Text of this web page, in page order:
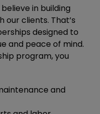
in building
clients. That’s
designed to
and peace of mind.
program, you
and